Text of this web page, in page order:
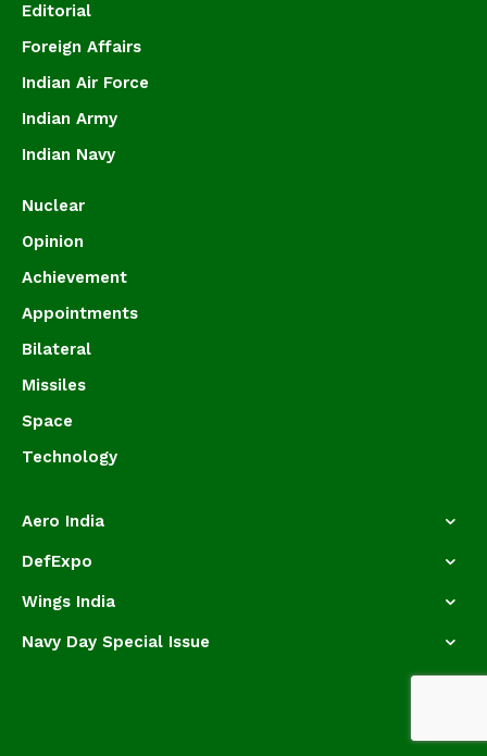
Editorial
Foreign Affairs
Indian Air Force
Indian Army
Indian Navy
Nuclear
Opinion
Achievement
Appointments
Bilateral
Missiles
Space
Technology
Aero India
DefExpo
Wings India
Navy Day Special Issue